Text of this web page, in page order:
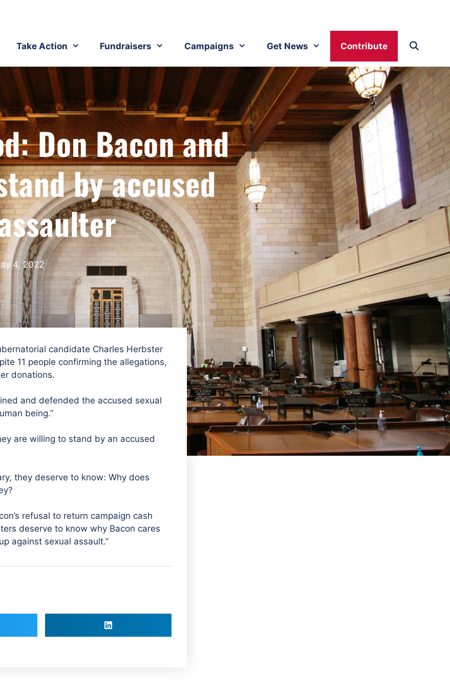
Take Action Fundraisers Campaigns Get News Contribute
Don Bacon and
by accused
4, 2022
candidate Charles Herbster
11 people confirming the allegations,
donations.
and defended the accused sexual
being.”
are willing to stand by an accused
they deserve to know: Why does
refusal to return campaign cash
deserve to know why Bacon cares
against sexual assault.”